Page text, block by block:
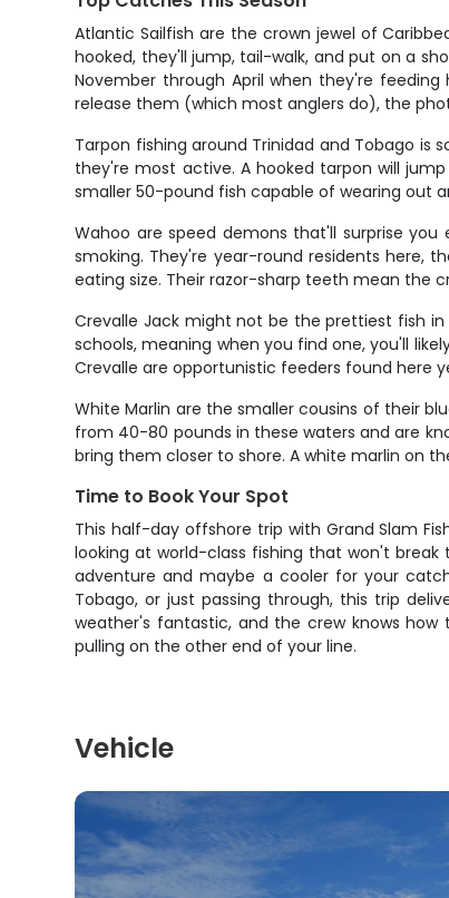
Atlantic Sailfish are the crown jewel of
hooked, they'll jump, tail-walk, and put on a
November through April when they're
release them (which most anglers do), the
Tarpon fishing around Trinidad and Tobago is
they're most active. A hooked tarpon will
smaller 50-pound fish capable of wearing out
Wahoo are speed demons that'll surprise
smoking. They're year-round residents here,
eating size. Their razor-sharp teeth mean the
Crevalle Jack might not be the prettiest fish
schools, meaning when you find one, you'll
Crevalle are opportunistic feeders found here
White Marlin are the smaller cousins of their
from 40-80 pounds in these waters and are
bring them closer to shore. A white marlin on
Time to Book Your Spot
This half-day offshore trip with Grand Slam
looking at world-class fishing that won't
adventure and maybe a cooler for your
Tobago, or just passing through, this trip
weather's fantastic, and the crew knows
pulling on the other end of your line.
Vehicle